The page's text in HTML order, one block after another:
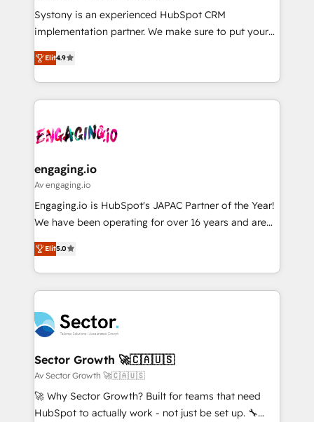
提供。 ▸ 既存CRM・MAからの移行支援：Salesforce・
Marketo・Pardot等からの移行、カスタム設計、履歴
データ移行と活用設計まで。 ▸ AEO対応：ChatGPT・
か？ ✓ HubSpot Eliteパートナー認定 ✓ HubSpotアワ
ード受賞・HUGリーダー ✓ ISO27001:2022 /
ISO9001:2015 取得 ✓ 400社以上の導入実績 ✓
状整理の壁打ちなど、構想段階からお気軽にお問い合わ
せください。
Your team learns while we build. We fix what others
broke. Built for mid-market reality—practical
constraints. By the Numbers 🏆 Top 1% of all
HubSpot partners 🔄 Top 5% globally in client
and sales ops at mid-market companies ready to
move beyond spreadsheets into unified systems
Systony is an experienced HubSpot CRM
implementation partner. We make sure to put your
organization's needs and goals first and think along
with your organization. We are only satisfied once
you are too. Why Systony? - 20+ years of
experience with CRM, Marketing, Sales & Service
Own back-end developers - Complex data
View, SuperOffice) - Custom integrations (e.g. MS
Business Central, Navision, AX, SAP, Exact, AFAS) We
focus on growing B2B companies in the SME sector
such as manufacturing, SaaS, business services and
partner, we know how important user adoption is.
That's why we have developed a step-by-step
technology and people with each other. Together we
strive for optimal customer processes and
experiences. Systony – We believe you can grow!
Elit4.9
engaging.io
Av engaging.io
Engaging.io is HubSpot's JAPAC Partner of the Year!
We have been operating for over 16 years and are
one of HubSpot's most experienced and technically
capable Agency Partners globally. We specialise in
complex CRM migrations, implementations,
integrations, custom CMS portal development,
businesses. Our teams are based in North America
and APAC. We are HubSpot's top-ranked Advanced
Implementation Certified Partner and we contribute
to their advisory council. We strive to do 'good work
with good people' and have worked with incredible
brands. You can see some of them on our website,
Elit5.0
Sector Growth 🚀🇨🇦🇺🇸
Av Sector Growth 🚀🇨🇦🇺🇸
🚀 Why Sector Growth? Built for teams that need
HubSpot to actually work - not just be set up. 🔧